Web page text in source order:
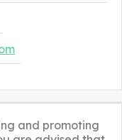
and promoting